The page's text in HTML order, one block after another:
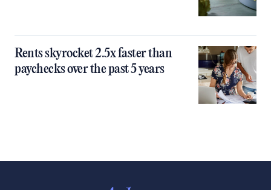
Rents skyrocket 2.5x faster than
paychecks over the past 5 years